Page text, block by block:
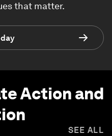
that matter.
Action and
SEE ALL